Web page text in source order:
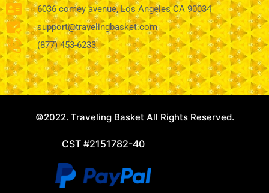
6036 comey avenue, Los Angeles CA 90034
support@travelingbasket.com
(877) 453-6233
©2022. Traveling Basket All Rights Reserved.
CST #2151782-40